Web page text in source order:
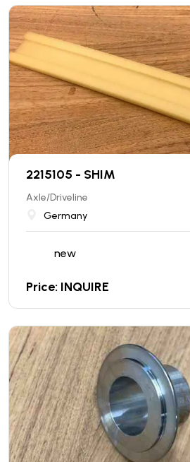
2215105 - SHIM
Axle/Driveline
Germany
new
Price: INQUIRE